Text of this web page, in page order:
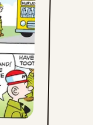
favorites